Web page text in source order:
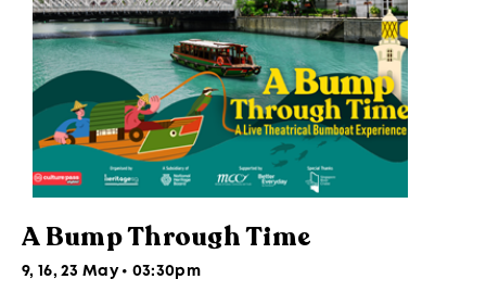
A Bump Through Time
9, 16, 23 May • 03:30pm